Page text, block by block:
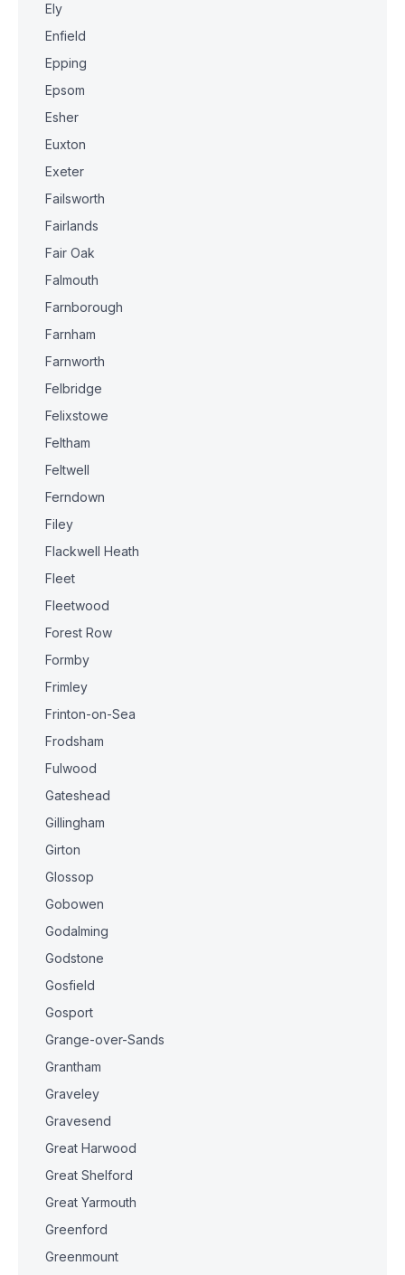
Ely
Enfield
Epping
Epsom
Esher
Euxton
Exeter
Failsworth
Fairlands
Fair Oak
Falmouth
Farnborough
Farnham
Farnworth
Felbridge
Felixstowe
Feltham
Feltwell
Ferndown
Filey
Flackwell Heath
Fleet
Fleetwood
Forest Row
Formby
Frimley
Frinton-on-Sea
Frodsham
Fulwood
Gateshead
Gillingham
Girton
Glossop
Gobowen
Godalming
Godstone
Gosfield
Gosport
Grange-over-Sands
Grantham
Graveley
Gravesend
Great Harwood
Great Shelford
Great Yarmouth
Greenford
Greenmount